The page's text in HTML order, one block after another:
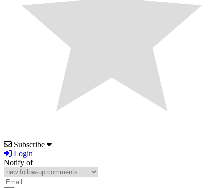
Subscribe
Login
Notify of